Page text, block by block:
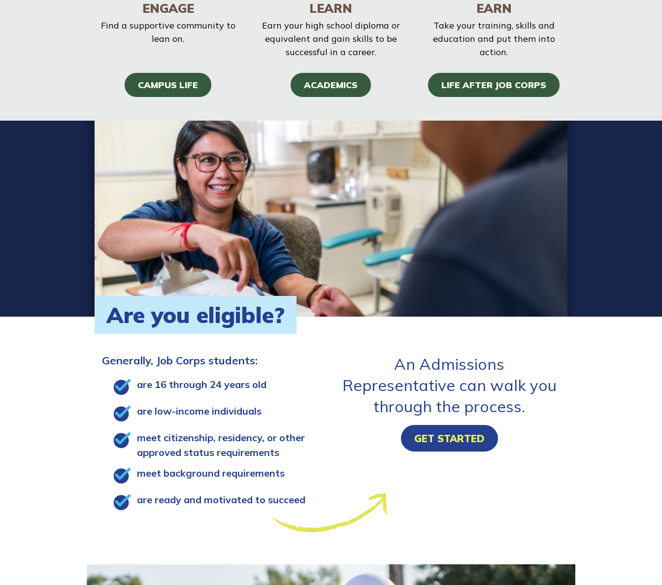
ENGAGE
Find a supportive community to
lean on.
CAMPUS LIFE
LEARN
Earn your high school diploma or
equivalent and gain skills to be
successful in a career.
ACADEMICS
EARN
Take your training, skills and
education and put them into
action.
LIFE AFTER JOB CORPS
Are you eligible?
Generally, Job Corps students:
are 16 through 24 years old
are low-income individuals
meet citizenship, residency, or other
approved status requirements
meet background requirements
are ready and motivated to succeed
An Admissions
Representative can walk you
through the process.
GET STARTED